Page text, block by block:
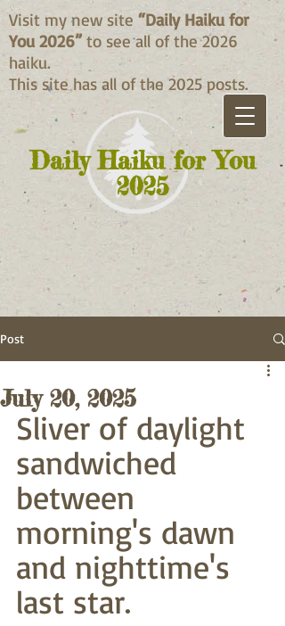
Daily Haiku for You
2025
Visit my new site “Daily Haiku for
You 2026” to see all of the 2026
haiku.
This site has all of the 2025 posts.
Post
July 20, 2025
Sliver of daylight
sandwiched
between
morning's dawn
and nighttime's
last star.